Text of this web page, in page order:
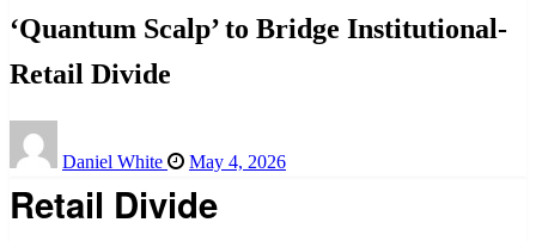
‘Quantum Scalp’ to Bridge Institutional-
Retail Divide
Daniel White
on
May 4, 2026
Retail Divide